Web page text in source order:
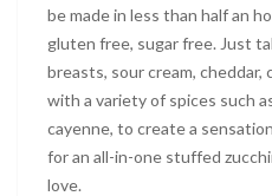
be made in less than half an
gluten free, sugar free. Just
breasts, sour cream, cheddar,
with a variety of spices such
cayenne, to create a
for an all-in-one stuffed
love.